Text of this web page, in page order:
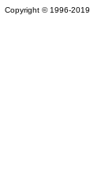
Copyright © 1996-